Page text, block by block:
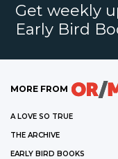
Get weekly
Early Bird
MORE FROM
A LOVE SO TRUE
THE ARCHIVE
EARLY BIRD BOOKS